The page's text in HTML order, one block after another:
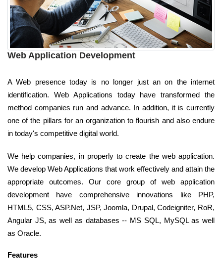
Web Application Development
A Web presence today is no longer just an on the internet
identification. Web Applications today have transformed the
method companies run and advance. In addition, it is currently
one of the pillars for an organization to flourish and also endure
in today's competitive digital world.
We help companies, in properly to create the web application.
We develop Web Applications that work effectively and attain the
appropriate outcomes. Our core group of web application
development have comprehensive innovations like PHP,
HTML5, CSS, ASP.Net, JSP, Joomla, Drupal, Codeigniter, RoR,
Angular JS, as well as databases -- MS SQL, MySQL as well
as Oracle.
Features